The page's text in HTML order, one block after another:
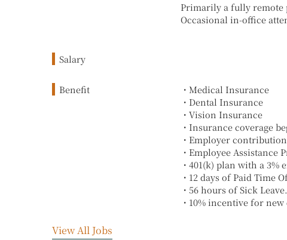
Primarily a fully remote
Occasional in-office
Salary
Benefit
・Medical Insurance
・Dental Insurance
・Vision Insurance
・Insurance coverage
・Employer
・Employee Assistance
・401(k) plan with a
・12 days of Paid Time
・56 hours of Sick Leave.
・10% incentive for
View All Jobs